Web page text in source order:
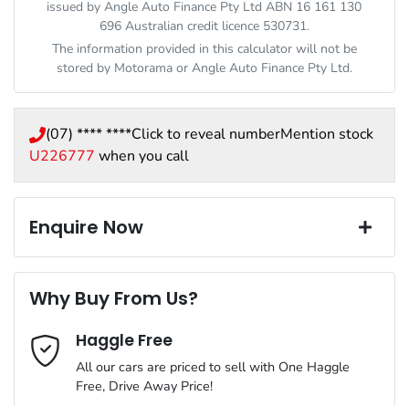
issued by Angle Auto Finance Pty Ltd ABN 16 161 130
696 Australian credit licence 530731.
The information provided in this calculator will not be
stored by Motoramaor Angle Auto Finance Pty Ltd.
(07) **** ****Click to reveal numberMention stock
U226777 when you call
Enquire Now
Last Name*
Why Buy From Us?
Haggle Free
All our cars are priced to sell with One Haggle
Free, Drive Away Price!